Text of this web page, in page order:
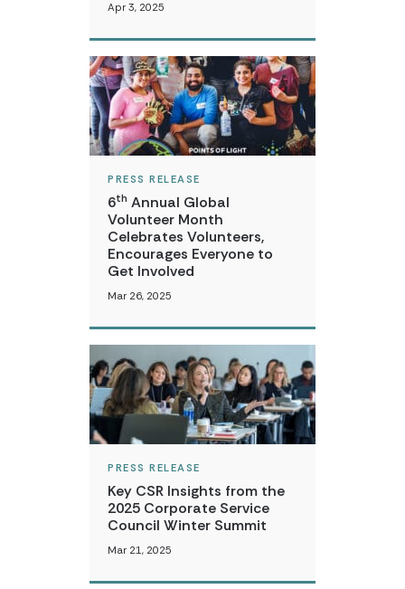
Apr 3, 2025
PRESS RELEASE
6th Annual Global
Volunteer Month
Celebrates Volunteers,
Encourages Everyone to
Get Involved
Mar 26, 2025
PRESS RELEASE
Key CSR Insights from the
2025 Corporate Service
Council Winter Summit
Mar 21, 2025